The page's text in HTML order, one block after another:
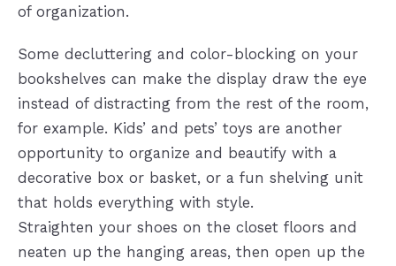
of organization.
Some decluttering and color-blocking on your
bookshelves can make the display draw the eye
instead of distracting from the rest of the room,
for example. Kids’ and pets’ toys are another
opportunity to organize and beautify with a
decorative box or basket, or a fun shelving unit
that holds everything with style.
Straighten your shoes on the closet floors and
neaten up the hanging areas, then open up the